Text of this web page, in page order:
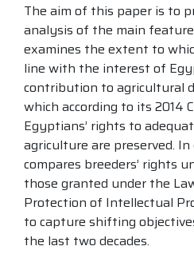
The aim of this paper is to
analysis of the main
examines the extent to
line with the interest of
contribution to agricultural
which according to its 2014
Egyptians’ rights to
agriculture are preserved.
compares breeders’ rights
those granted under the
Protection of Intellectual
to capture shifting
the last two decades.